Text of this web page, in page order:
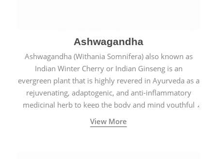
Ashwagandha
Ashwagandha (Withania Somnifera) also known as
Indian Winter Cherry or Indian Ginseng is an
evergreen plant that is highly revered in Ayurveda as a
rejuvenating, adaptogenic, and anti-inflammatory
medicinal herb to keep the body and mind youthful
with increased levels of vitality, immunity, and
concentration.
View More